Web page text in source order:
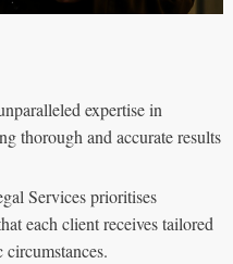
expertise in
thorough and accurate results
Services prioritises
each client receives tailored